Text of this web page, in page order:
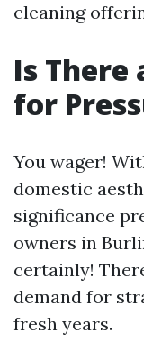
cleaning
Is There
for
You wager!
domestic
significance
owners in
certainly!
demand for
fresh years.